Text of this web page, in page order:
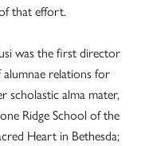
that effort.
was the first director
alumnae relations for
scholastic alma mater,
Ridge School of the
Heart in Bethesda;